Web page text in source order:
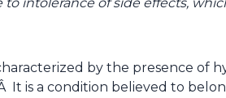
characterized by the presence
It is a condition believed to